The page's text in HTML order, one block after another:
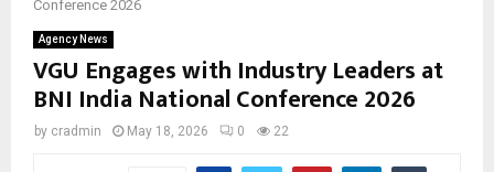
Conference 2026
Agency News
VGU Engages with Industry Leaders at
BNI India National Conference 2026
by cradmin May 18, 2026 0 22